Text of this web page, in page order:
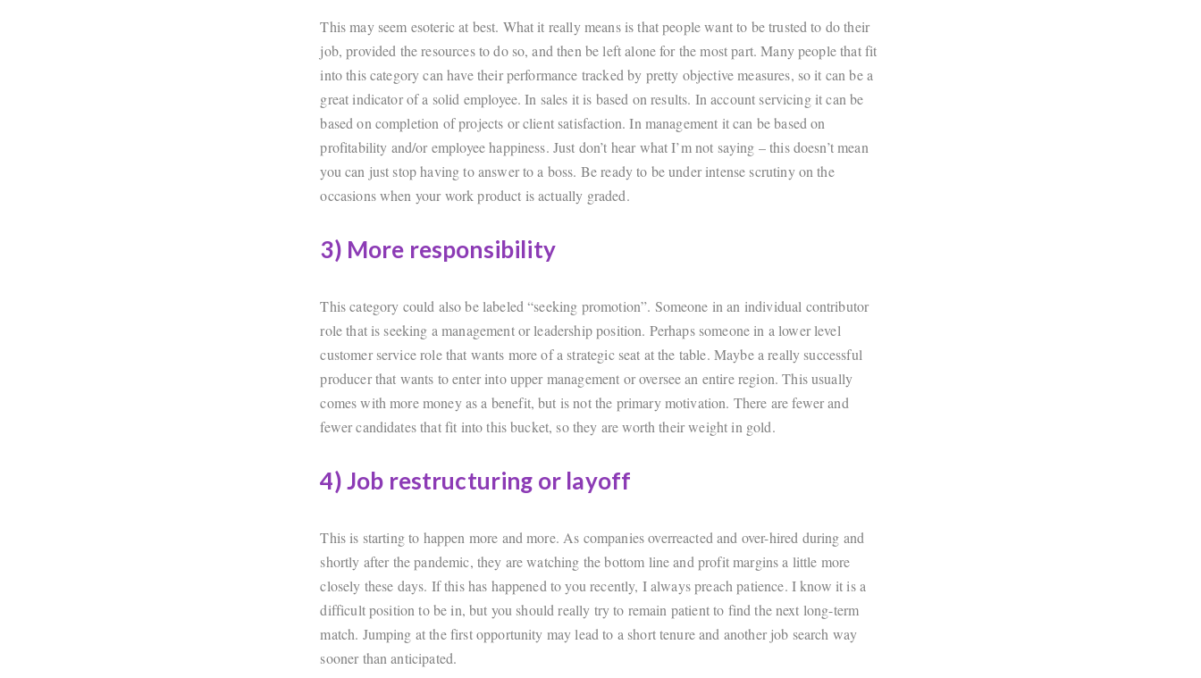
This may seem esoteric at best. What it really means is that people want to be trusted to do their
job, provided the resources to do so, and then be left alone for the most part. Many people that fit
into this category can have their performance tracked by pretty objective measures, so it can be a
great indicator of a solid employee. In sales it is based on results. In account servicing it can be
based on completion of projects or client satisfaction. In management it can be based on
profitability and/or employee happiness. Just don’t hear what I’m not saying – this doesn’t mean
you can just stop having to answer to a boss. Be ready to be under intense scrutiny on the
occasions when your work product is actually graded.
3) More responsibility
This category could also be labeled “seeking promotion”. Someone in an individual contributor
role that is seeking a management or leadership position. Perhaps someone in a lower level
customer service role that wants more of a strategic seat at the table. Maybe a really successful
producer that wants to enter into upper management or oversee an entire region. This usually
comes with more money as a benefit, but is not the primary motivation. There are fewer and
fewer candidates that fit into this bucket, so they are worth their weight in gold.
4) Job restructuring or layoff
This is starting to happen more and more. As companies overreacted and over-hired during and
shortly after the pandemic, they are watching the bottom line and profit margins a little more
closely these days. If this has happened to you recently, I always preach patience. I know it is a
difficult position to be in, but you should really try to remain patient to find the next long-term
match. Jumping at the first opportunity may lead to a short tenure and another job search way
sooner than anticipated.